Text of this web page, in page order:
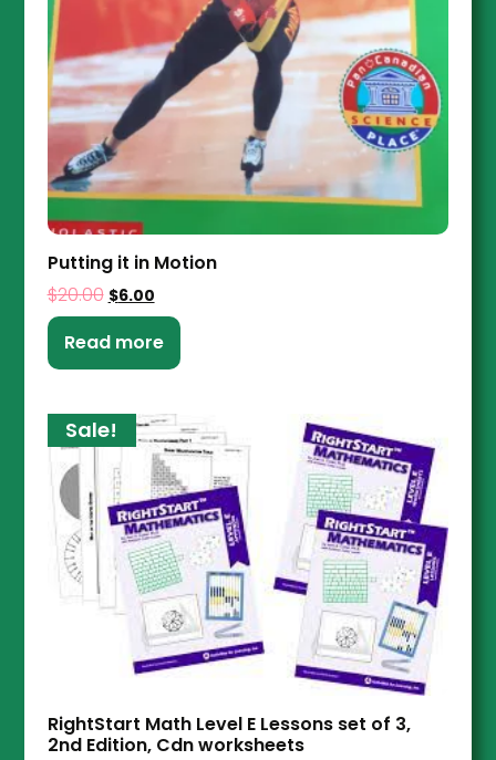
Putting it in Motion
$20.00 $6.00
Read more
Sale!
RightStart Math Level E Lessons set of 3,
2nd Edition, Cdn worksheets